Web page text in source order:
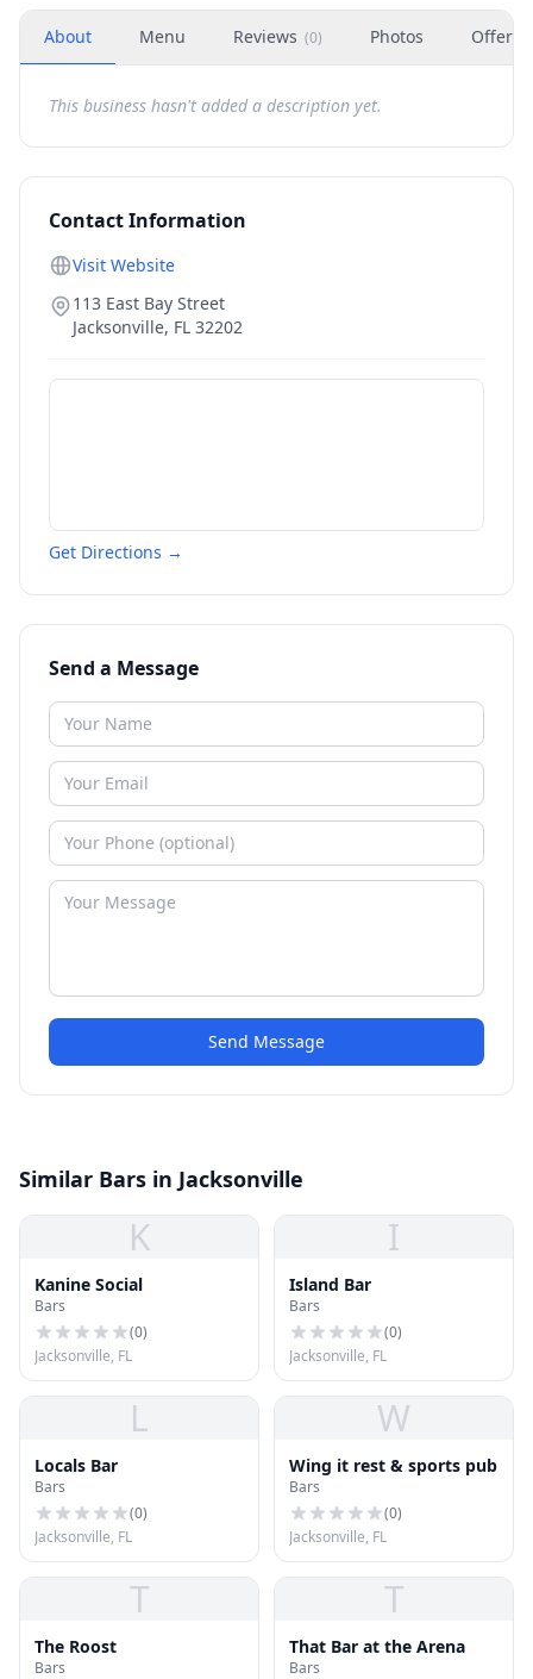
About Menu Reviews (0) Photos Offers
This business hasn't added a description yet.
Contact Information
Visit Website
113 East Bay Street
Jacksonville, FL 32202
Get Directions →
Send a Message
Send Message
Similar Bars in Jacksonville
K
Kanine Social
Bars
(0)
Jacksonville, FL
I
Island Bar
Bars
(0)
Jacksonville, FL
L
Locals Bar
Bars
(0)
Jacksonville, FL
W
Wing it rest & sports pub
Bars
(0)
Jacksonville, FL
T
The Roost
Bars
T
That Bar at the Arena
Bars